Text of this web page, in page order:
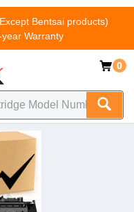
Bentsai products)
Warranty
0